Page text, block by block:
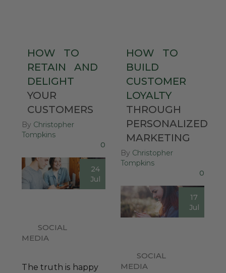
HOW
TO
RETAIN
AND
DELIGHT
YOUR
CUSTOMERS
By Christopher
Tompkins
0
24
Jul
SOCIAL
MEDIA
The truth is happy
HOW
TO
BUILD
CUSTOMER
LOYALTY
THROUGH
PERSONALIZED
MARKETING
By Christopher
Tompkins
0
17
Jul
SOCIAL
MEDIA